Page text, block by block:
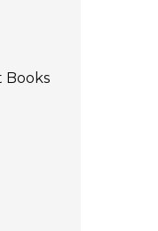
Books